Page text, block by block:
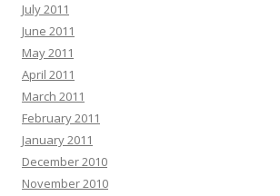
July 2011
June 2011
May 2011
April 2011
March 2011
February 2011
January 2011
December 2010
November 2010